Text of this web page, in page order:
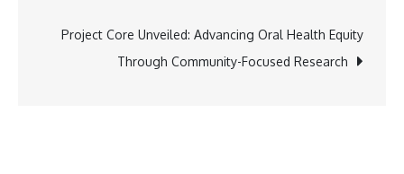
India’s
Sustainable
Project Core Unveiled: Advancing Oral Health Equity
Through Community-Focused Research